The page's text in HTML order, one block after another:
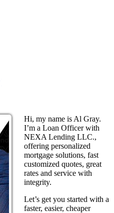
Hi, my name is Al Gray.
I’m a Loan Officer with
NEXA Lending LLC.,
offering personalized
mortgage solutions, fast
customized quotes, great
rates and service with
integrity.
Let’s get you started with a
faster, easier, cheaper